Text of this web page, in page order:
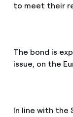
to meet their
The bond is
issue, on the
In line with the